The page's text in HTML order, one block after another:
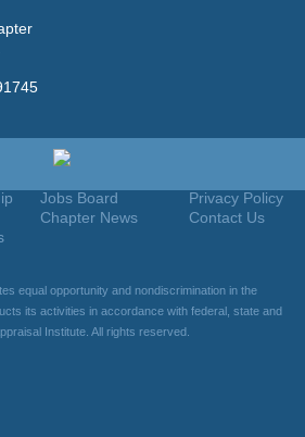
Privacy Policy
Contact Us
Join
Jobs Board
Chapter News
equal opportunity and nondiscrimination in the
its activities in accordance with federal, state and
Institute. All rights reserved.